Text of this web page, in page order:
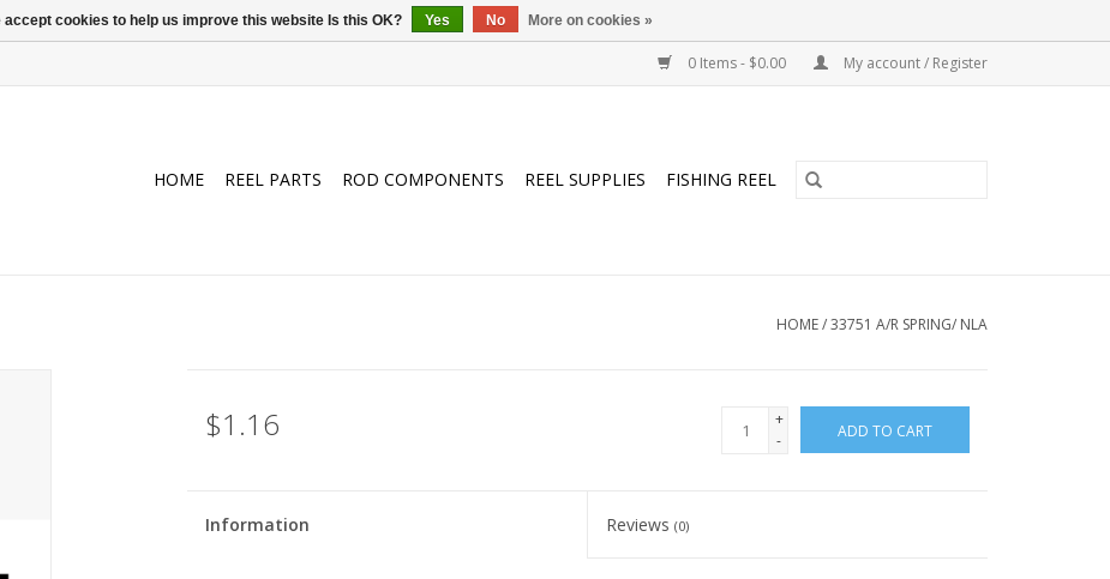
0 Items - $0.00 My account / Register
HOME REEL PARTS ROD COMPONENTS REEL SUPPLIES FISHING REEL
HOME/33751 A/R SPRING/ NLA
$1.16
+
-
ADD TO CART
Information Reviews(0)
accept cookies to help us improve this website Is this OK? Yes No More on cookies »